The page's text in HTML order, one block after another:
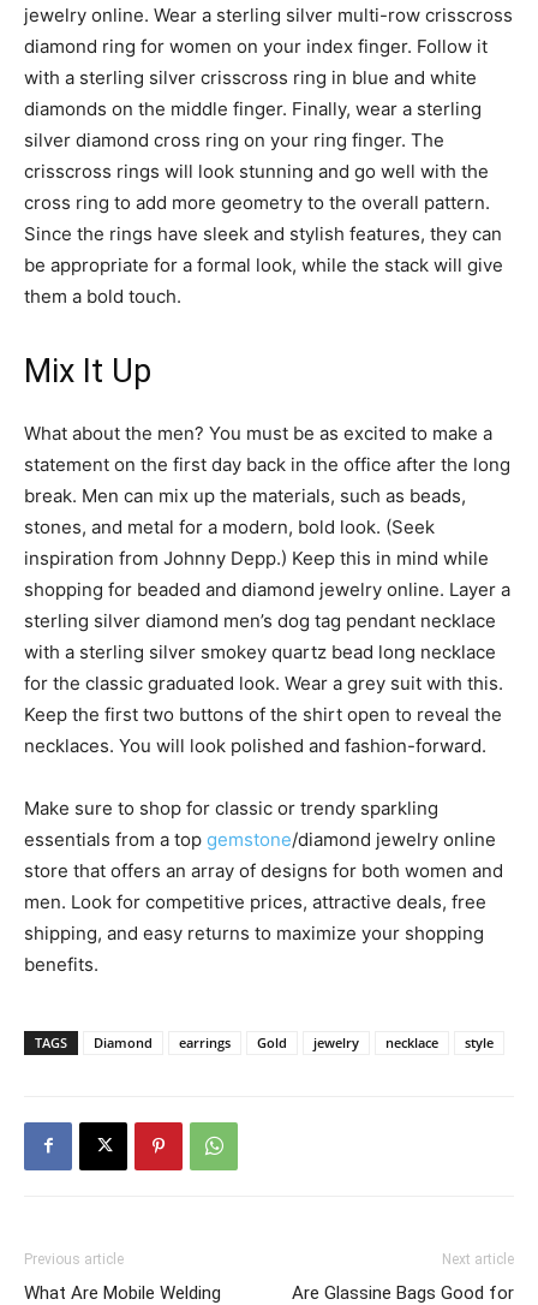
jewelry online. Wear a sterling silver multi-row crisscross
diamond ring for women on your index finger. Follow it
with a sterling silver crisscross ring in blue and white
diamonds on the middle finger. Finally, wear a sterling
silver diamond cross ring on your ring finger. The
crisscross rings will look stunning and go well with the
cross ring to add more geometry to the overall pattern.
Since the rings have sleek and stylish features, they can
be appropriate for a formal look, while the stack will give
them a bold touch.
Mix It Up
What about the men? You must be as excited to make a
statement on the first day back in the office after the long
break. Men can mix up the materials, such as beads,
stones, and metal for a modern, bold look. (Seek
inspiration from Johnny Depp.) Keep this in mind while
shopping for beaded and diamond jewelry online. Layer a
sterling silver diamond men’s dog tag pendant necklace
with a sterling silver smokey quartz bead long necklace
for the classic graduated look. Wear a grey suit with this.
Keep the first two buttons of the shirt open to reveal the
necklaces. You will look polished and fashion-forward.
Make sure to shop for classic or trendy sparkling
essentials from a top gemstone/diamond jewelry online
store that offers an array of designs for both women and
men. Look for competitive prices, attractive deals, free
shipping, and easy returns to maximize your shopping
benefits.
TAGS Diamond earrings Gold jewelry necklace style
Previous article
What Are Mobile Welding
Next article
Are Glassine Bags Good for